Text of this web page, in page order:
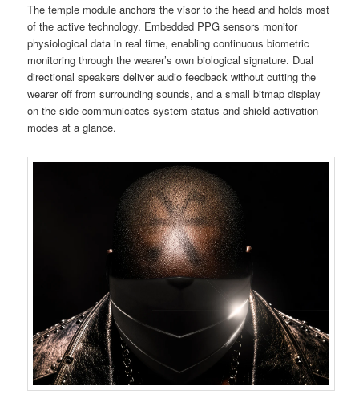
The temple module anchors the visor to the head and holds most
of the active technology. Embedded PPG sensors monitor
physiological data in real time, enabling continuous biometric
monitoring through the wearer’s own biological signature. Dual
directional speakers deliver audio feedback without cutting the
wearer off from surrounding sounds, and a small bitmap display
on the side communicates system status and shield activation
modes at a glance.